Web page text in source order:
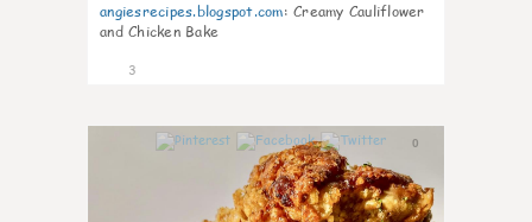
angiesrecipes.blogspot.com: Creamy Cauliflower
and Chicken Bake
3
0